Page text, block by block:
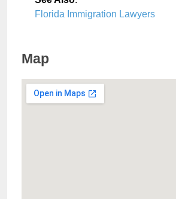
Florida Immigration Lawyers
Map